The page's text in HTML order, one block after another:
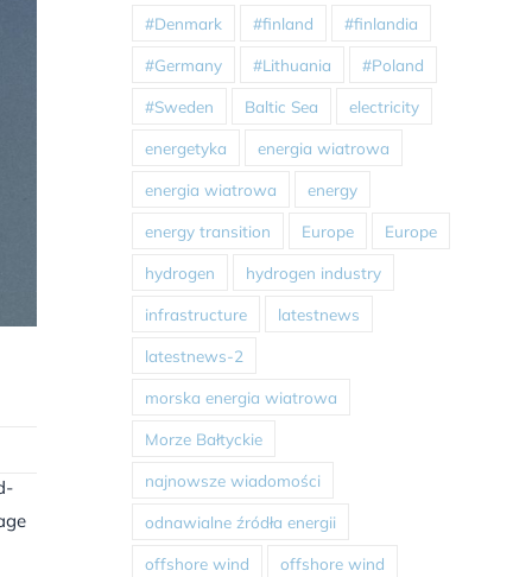
#Denmark #finland #finlandia
#Germany #Lithuania #Poland
#Sweden Baltic Sea electricity
energetyka energia wiatrowa
energia wiatrowa energy
energy transition Europe Europe
hydrogen hydrogen industry
infrastructure latestnews
latestnews-2
morska energia wiatrowa
Morze Bałtyckie
najnowsze wiadomości
odnawialne źródła energii
offshore wind offshore wind